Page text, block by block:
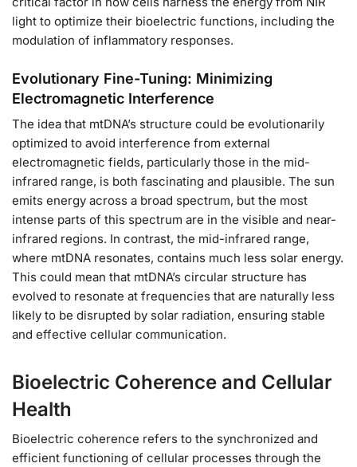
light to optimize their bioelectric functions, including the
modulation of inflammatory responses.
Evolutionary Fine-Tuning: Minimizing
Electromagnetic Interference
The idea that mtDNA’s structure could be evolutionarily
optimized to avoid interference from external
electromagnetic fields, particularly those in the mid-
infrared range, is both fascinating and plausible. The sun
emits energy across a broad spectrum, but the most
intense parts of this spectrum are in the visible and near-
infrared regions. In contrast, the mid-infrared range,
where mtDNA resonates, contains much less solar energy.
This could mean that mtDNA’s circular structure has
evolved to resonate at frequencies that are naturally less
likely to be disrupted by solar radiation, ensuring stable
and effective cellular communication.
Bioelectric Coherence and Cellular
Health
Bioelectric coherence refers to the synchronized and
efficient functioning of cellular processes through the